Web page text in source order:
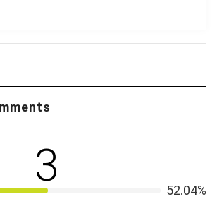
wants to help you
surveying over 800 people, UC Davis
indistinguishable
short, helpful article tells you how to
scams
3
52.04%